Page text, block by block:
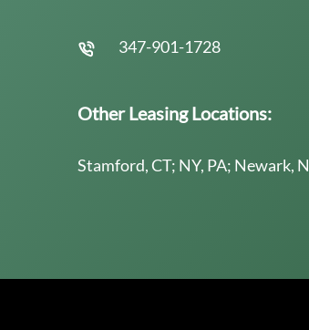
347-901-1728
Other Leasing Locations:
Stamford, CT; NY, PA; Newark,